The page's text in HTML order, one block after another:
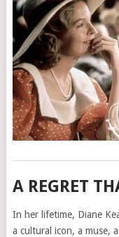
A REGRET
In her lifetime, Diane
a cultural icon, a muse,